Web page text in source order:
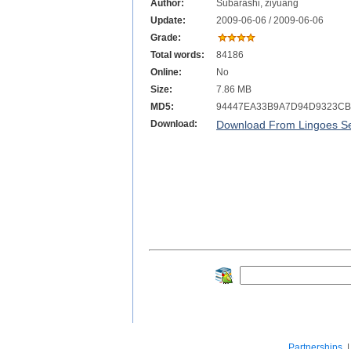
Author:
Subarashi, ziyuang
Update:
2009-06-06 / 2009-06-06
Grade:
Total words:
84186
Online:
No
Size:
7.86 MB
MD5:
Download:
Download From Lingoes